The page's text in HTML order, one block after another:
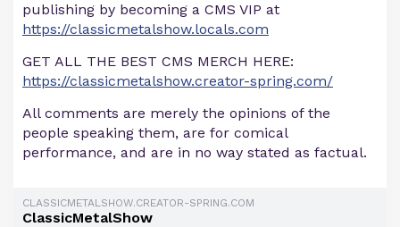
publishing by becoming a CMS VIP at
https://classicmetalshow.locals.com
GET ALL THE BEST CMS MERCH HERE:
https://classicmetalshow.creator-spring.com/
All comments are merely the opinions of the
people speaking them, are for comical
performance, and are in no way stated as factual.
CLASSICMETALSHOW.CREATOR-SPRING.COM
ClassicMetalShow